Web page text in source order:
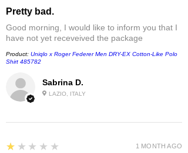
Sabrina D.
LAZIO, ITALY
Pretty bad.
Good morning, I would like to inform you that I
have not yet receveived the package
Product: Uniqlo x Roger Federer Men DRY-EX Cotton-Like Polo
Shirt 485782
1
★★★★★ 1 MONTH AGO